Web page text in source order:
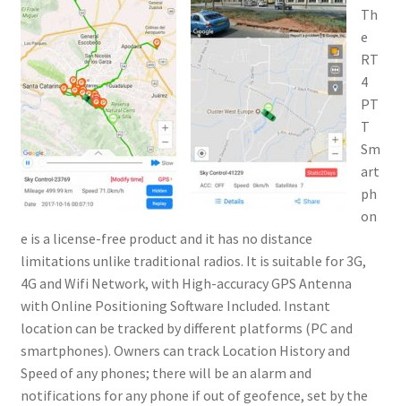
Th
e
RT
4
PT
T
Sm
art
ph
on
e is a license-free product and it has no distance
limitations unlike traditional radios. It is suitable for 3G,
4G and Wifi Network, with High-accuracy GPS Antenna
with Online Positioning Software Included. Instant
location can be tracked by different platforms (PC and
smartphones). Owners can track Location History and
Speed of any phones; there will be an alarm and
notifications for any phone if out of geofence, set by the